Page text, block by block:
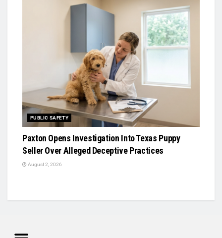
PUBLIC SAFETY
Paxton Opens Investigation Into Texas Puppy
Seller Over Alleged Deceptive Practices
August 2, 2026